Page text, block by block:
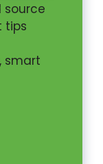
source
tips
smart